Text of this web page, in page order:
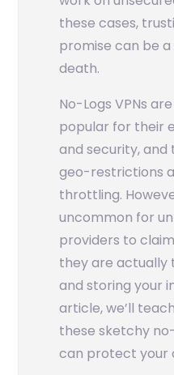
these cases,
promise can be
death.
No-Logs VPNs
popular for their
and security,
geo-restrictions
throttling.
uncommon for
providers to
they are actually
and storing your
article, we’ll
these sketchy
can protect your